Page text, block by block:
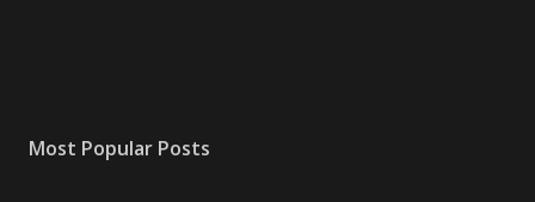
Most Popular Posts